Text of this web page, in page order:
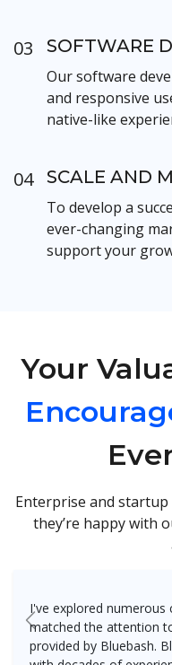
03 SOFTWARE
Our software
and responsive
native-like
04 SCALE AND
To develop a
ever-changing
support your
Your
Enterprise and
they’re happy with
I've explored numerous
matched the attention
provided by Bluebash.
Previous